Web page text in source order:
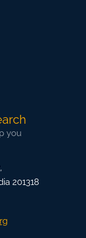
you
201318